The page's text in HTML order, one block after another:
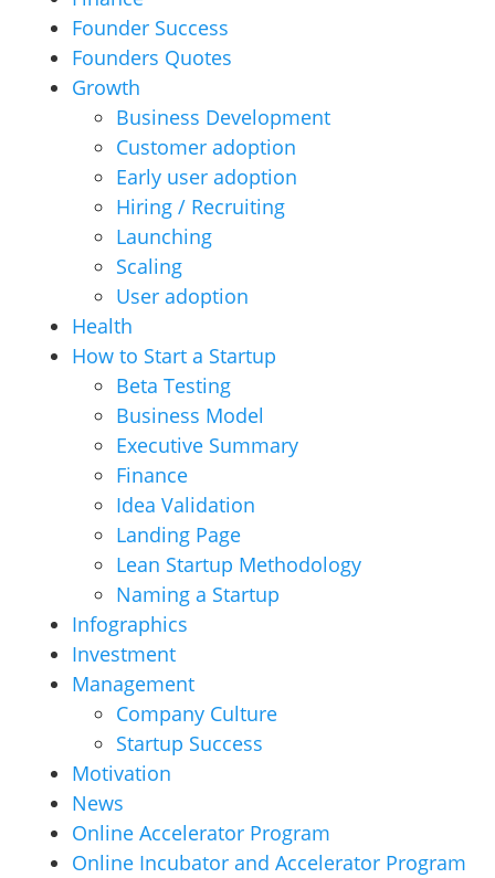
Founder Success
Founders Quotes
Growth
Business Development
Customer adoption
Early user adoption
Hiring / Recruiting
Launching
Scaling
User adoption
Health
How to Start a Startup
Beta Testing
Business Model
Executive Summary
Finance
Idea Validation
Landing Page
Lean Startup Methodology
Naming a Startup
Infographics
Investment
Management
Company Culture
Startup Success
Motivation
News
Online Accelerator Program
Online Incubator and Accelerator Program